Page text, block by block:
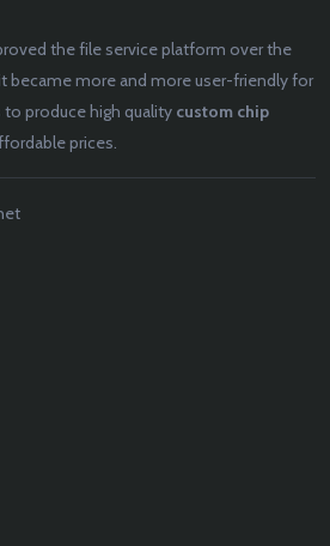
the file service platform over the
became more and more user-friendly for
produce high quality custom chip
prices.